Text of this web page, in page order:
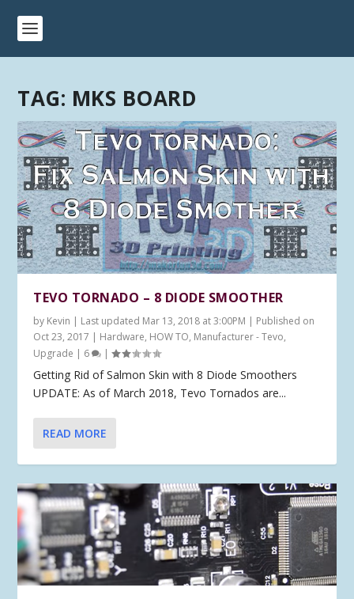
TAG: MKS BOARD
TEVO TORNADO – 8 DIODE SMOOTHER
by Kevin | Last updated Mar 13, 2018 at 3:00PM | Published on
Oct 23, 2017 | Hardware, HOW TO, Manufacturer - Tevo,
Upgrade | 6 |
Getting Rid of Salmon Skin with 8 Diode Smoothers
UPDATE: As of March 2018, Tevo Tornados are...
READ MORE